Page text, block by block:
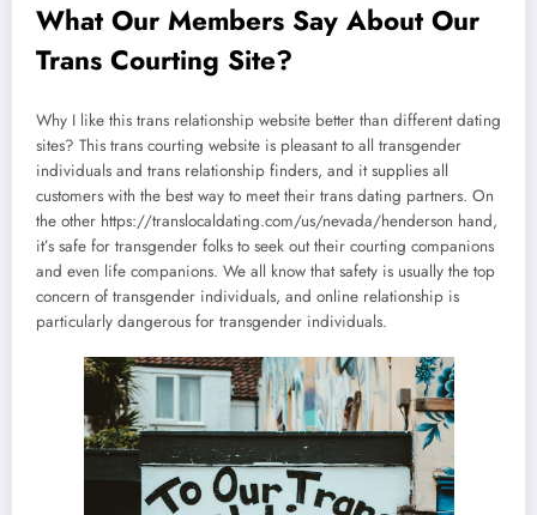
What Our Members Say About Our
Trans Courting Site?
Why I like this trans relationship website better than different dating
sites? This trans courting website is pleasant to all transgender
individuals and trans relationship finders, and it supplies all
customers with the best way to meet their trans dating partners. On
the other https://translocaldating.com/us/nevada/henderson hand,
it’s safe for transgender folks to seek out their courting companions
and even life companions. We all know that safety is usually the top
concern of transgender individuals, and online relationship is
particularly dangerous for transgender individuals.